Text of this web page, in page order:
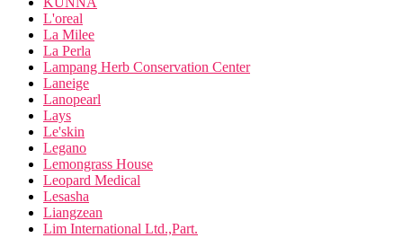
L'oreal
La Milee
La Perla
Lampang Herb Conservation Center
Laneige
Lanopearl
Lays
Le'skin
Legano
Lemongrass House
Leopard Medical
Lesasha
Liangzean
Lim International Ltd.,Part.